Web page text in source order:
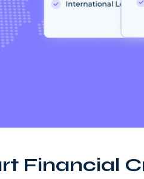
Financial